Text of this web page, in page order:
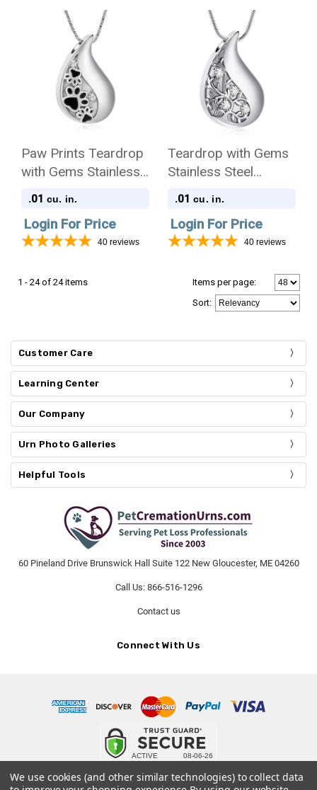
Paw Prints Teardrop
with Gems Stainless
Steel Pet Cremation
Necklace
.01 cu. in.
Login For Price
40 reviews
Teardrop with Gems
Stainless Steel
Cremation Jewelry
.01 cu. in.
Login For Price
40 reviews
1 - 24 of 24 items
Items per page:
Sort:
Customer Care
Learning Center
Our Company
Urn Photo Galleries
Helpful Tools
60 Pineland Drive Brunswick Hall Suite 122 New Gloucester, ME 04260
Call Us: 866-516-1296
Contact us
Connect With Us
We use cookies (and other similar technologies) to collect data